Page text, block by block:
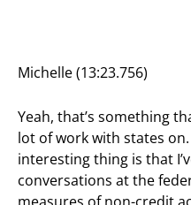
Michelle (13:23.756)
Yeah, that’s something
lot of work with states
interesting thing is that
conversations at the